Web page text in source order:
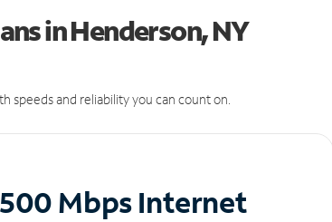
in Henderson, NY
and reliability you can count on.
500 Mbps Internet